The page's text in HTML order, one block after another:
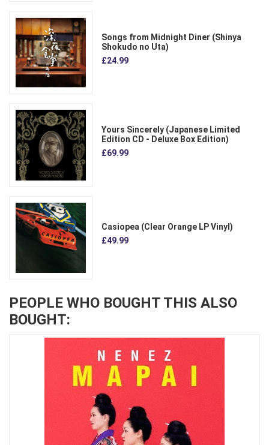
Songs from Midnight Diner (Shinya
Shokudo no Uta)
£24.99
Yours Sincerely (Japanese Limited
Edition CD - Deluxe Box Edition)
£69.99
Casiopea (Clear Orange LP Vinyl)
£49.99
PEOPLE WHO BOUGHT THIS ALSO
BOUGHT: